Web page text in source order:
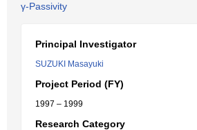
γ-Passivity
Principal Investigator
SUZUKI Masayuki
Project Period (FY)
1997 – 1999
Research Category